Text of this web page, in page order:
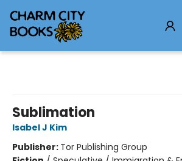
Sublimation
Isabel J Kim
Publisher: Tor Publishing Group